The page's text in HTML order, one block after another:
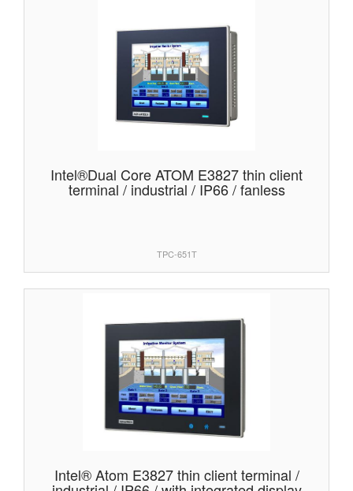
Intel®Dual Core ATOM E3827 thin client
terminal / industrial / IP66 / fanless
TPC-651T
Intel® Atom E3827 thin client terminal /